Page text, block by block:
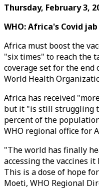
Thursday, February 3,
WHO:Africa's Covid
Africa must boost the
"six times" to reach the
coverage set for the
World Health
Africa has received
but it "is still struggling
percent of the
WHO regional office for
"The world has finally
accessing the vaccines
This is a dose of hope
Moeti, WHO Regional